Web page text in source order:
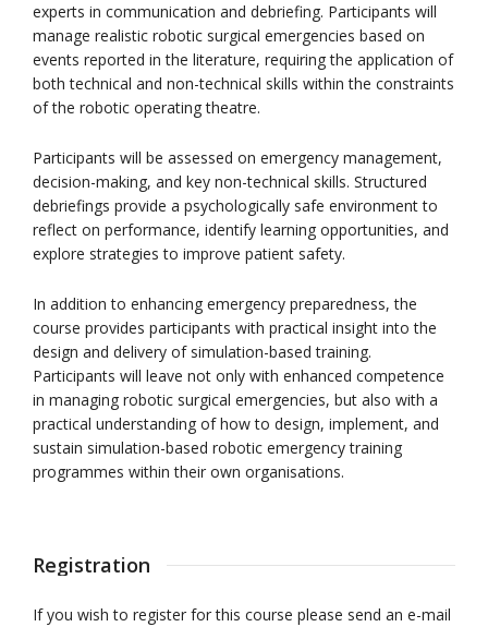
experts in communication and debriefing. Participants will
manage realistic robotic surgical emergencies based on
events reported in the literature, requiring the application of
both technical and non-technical skills within the constraints
of the robotic operating theatre.
Participants will be assessed on emergency management,
decision-making, and key non-technical skills. Structured
debriefings provide a psychologically safe environment to
reflect on performance, identify learning opportunities, and
explore strategies to improve patient safety.
In addition to enhancing emergency preparedness, the
course provides participants with practical insight into the
design and delivery of simulation-based training.
Participants will leave not only with enhanced competence
in managing robotic surgical emergencies, but also with a
practical understanding of how to design, implement, and
sustain simulation-based robotic emergency training
programmes within their own organisations.
Registration
If you wish to register for this course please send an e-mail